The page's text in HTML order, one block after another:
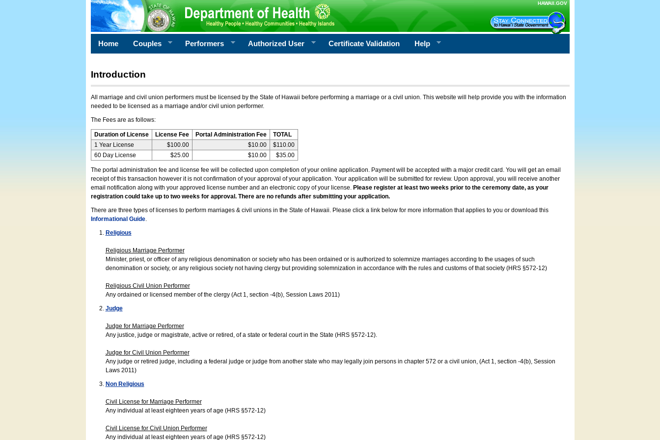
HAWAII.GOV
Home Couples Performers Authorized User Certificate Validation Help
Introduction
All marriage and civil union performers must be licensed by the State of Hawaii before performing a marriage or a civil union. This website will help provide you with the information
needed to be licensed as a marriage and/or civil union performer.
The Fees are as follows:
Duration of License License Fee Portal Administration Fee
TOTAL
1 Year License
$100.00 $10.00
$110.00
60 Day License
$25.00 $10.00 $35.00
The portal administration fee and license fee will be collected upon completion of your online application. Payment will be accepted with a major credit card. You will get an email
receipt of this transaction however it is not confirmation of your approval of your application. Your application will be submitted for review. Upon approval, you will receive another
email notification along with your approved license number and an electronic copy of your license. Please register at least two weeks prior to the ceremony date, as your
registration could take up to two weeks for approval. There are no refunds after submitting your application.
There are three types of licenses to perform marriages & civil unions in the State of Hawaii. Please click a link below for more information that applies to you or download this
Informational Guide.
Religious
Religious Marriage Performer
Minister, priest, or officer of any religious denomination or society who has been ordained or is authorized to solemnize marriages according to the usages of such
denomination or society, or any religious society not having clergy but providing solemnization in accordance with the rules and customs of that society (HRS §572-12)
Religious Civil Union Performer
Any ordained or licensed member of the clergy (Act 1, section -4(b), Session Laws 2011)
Judge
Judge for Marriage Performer
Any justice, judge or magistrate, active or retired, of a state or federal court in the State (HRS §572-12).
Judge for Civil Union Performer
Any judge or retired judge, including a federal judge or judge from another state who may legally join persons in chapter 572 or a civil union, (Act 1, section -4(b), Session
Laws 2011)
Non Religious
Civil License for Marriage Performer
Any individual at least eighteen years of age (HRS §572-12)
Civil License for Civil Union Performer
Any individual at least eighteen years of age (HRS §572-12)